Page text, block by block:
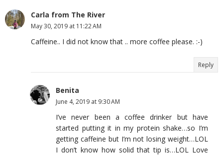
Carla from The River
May 30, 2019 at 11:22 AM
Caffeine.. I did not know that .. more coffee please. :-)
Reply
Benita
June 4, 2019 at 9:30 AM
I’ve never been a coffee drinker but have
started putting it in my protein shake…so I’m
getting caffeine but I’m not losing weight…LOL
I don’t know how solid that tip is…LOL Love